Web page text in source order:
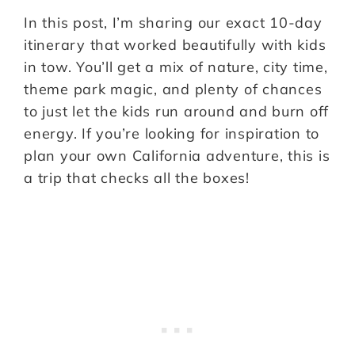
In this post, I’m sharing our exact 10-day
itinerary that worked beautifully with kids
in tow. You’ll get a mix of nature, city time,
theme park magic, and plenty of chances
to just let the kids run around and burn off
energy. If you’re looking for inspiration to
plan your own California adventure, this is
a trip that checks all the boxes!